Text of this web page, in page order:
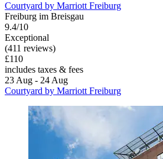
Courtyard by Marriott Freiburg
Freiburg im Breisgau
9.4/10
Exceptional
(411 reviews)
£110
includes taxes & fees
23 Aug - 24 Aug
Courtyard by Marriott Freiburg